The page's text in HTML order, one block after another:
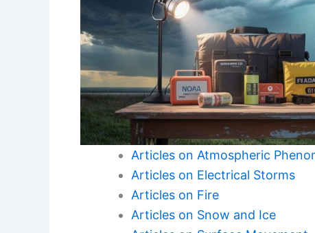
Articles on Atmospheric
Articles on Electrical Storms
Articles on Fire
Articles on Snow and Ice